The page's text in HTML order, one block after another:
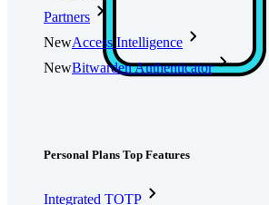
Partners
NewAccess Intelligence
NewBitwarden Authenticator
Personal Plans Top Features
Integrated TOTP